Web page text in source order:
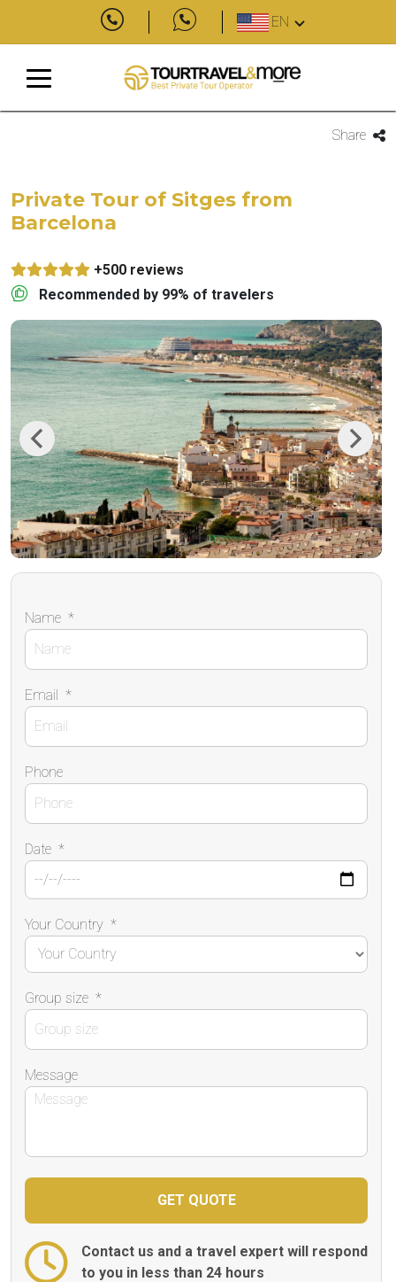
EN
Share
Private Tour of Sitges from
Barcelona
+500 reviews
Recommended by 99% of travelers
Previous Next
Name *
Email *
Phone
Date *
Your Country *
Group size *
Message
Contact us and a travel expert will respond
to you in less than 24 hours